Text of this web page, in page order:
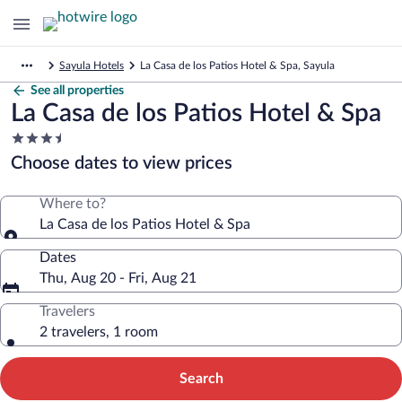
Sayula Hotels La Casa de los Patios Hotel & Spa, Sayula
See all properties
La Casa de los Patios Hotel & Spa
3.5
star
property
Choose dates to view prices
Where to?
La Casa de los Patios Hotel & Spa
Dates
Thu, Aug 20 - Fri, Aug 21
Travelers
2 travelers, 1 room
Search